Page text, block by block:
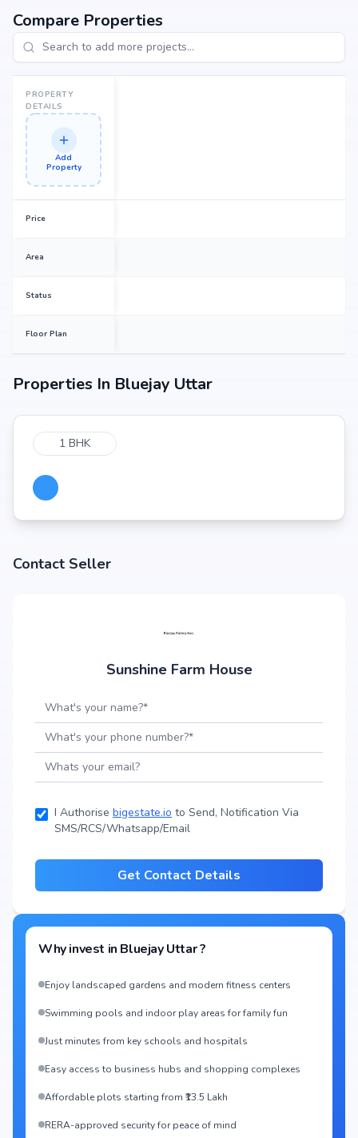
Compare Properties
PROPERTY
DETAILS
Add
Property
Price
Area
Status
Floor Plan
Properties In Bluejay Uttar
1 BHK
Contact Seller
Sunshine Farm House
I Authorise bigestate.io to Send, Notification Via
SMS/RCS/Whatsapp/Email
Get Contact Details
Why invest in Bluejay Uttar?
Enjoy landscaped gardens and modern fitness centers
Swimming pools and indoor play areas for family fun
Just minutes from key schools and hospitals
Easy access to business hubs and shopping complexes
Affordable plots starting from ₹13.5 Lakh
RERA-approved security for peace of mind